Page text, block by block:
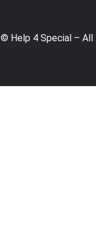
© Help 4 Special – All